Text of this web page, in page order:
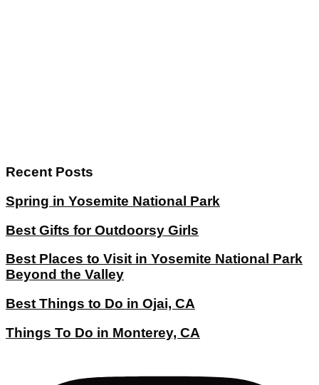
Recent Posts
Spring in Yosemite National Park
Best Gifts for Outdoorsy Girls
Best Places to Visit in Yosemite National Park
Beyond the Valley
Best Things to Do in Ojai, CA
Things To Do in Monterey, CA